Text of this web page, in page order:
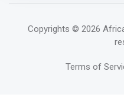
Copyrights © 2026
Terms of